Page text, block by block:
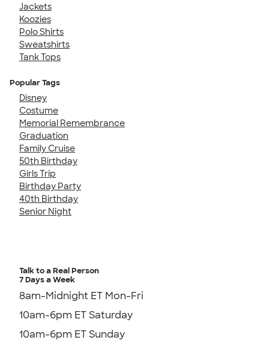
Jackets
Koozies
Polo Shirts
Sweatshirts
Tank Tops
Popular Tags
Disney
Costume
Memorial Remembrance
Graduation
Family Cruise
50th Birthday
Girls Trip
Birthday Party
40th Birthday
Senior Night
Talk to a Real Person
7 Days a Week
8am-Midnight ET Mon-Fri
10am-6pm ET Saturday
10am-6pm ET Sunday